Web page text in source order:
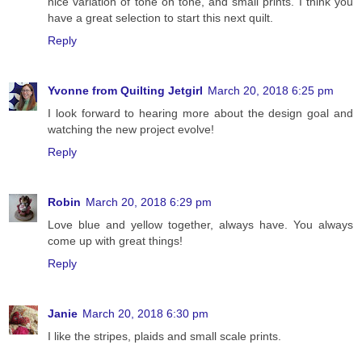
have a great selection to start this next quilt.
Reply
Yvonne from Quilting Jetgirl March 20, 2018 6:25 pm
I look forward to hearing more about the design goal and
watching the new project evolve!
Reply
Robin March 20, 2018 6:29 pm
Love blue and yellow together, always have. You always
come up with great things!
Reply
Janie March 20, 2018 6:30 pm
I like the stripes, plaids and small scale prints.